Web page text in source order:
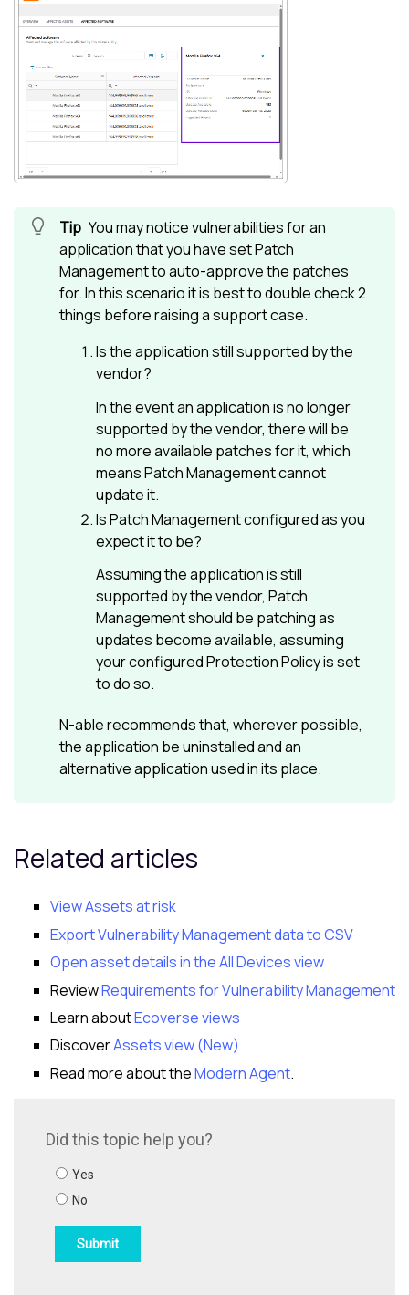
You may notice vulnerabilities for an
application that you have setPatch
Managementto auto-approve the patches
for. In this scenario it is best to double check 2
things before raising a support case.
Is the application still supported by the
vendor?
In the event an application is no longer
supported by the vendor, there will be
no more available patches for it, which
meansPatch Managementcannot
update it.
IsPatch Managementconfigured as you
expect it to be?
Assuming the application is still
supported by the vendor, Patch
Managementshould be patching as
updates become available, assuming
your configuredProtection Policyis set
to do so.
N-ablerecommends that, wherever possible,
the application be uninstalled and an
alternative application used in its place.
Related articles
View Assets at risk
Export Vulnerability Management data to CSV
Open asset details in the All Devices view
ReviewRequirements for Vulnerability Management
Learn aboutEcoverse views
DiscoverAssets view (New)
Read more about theModern Agent.